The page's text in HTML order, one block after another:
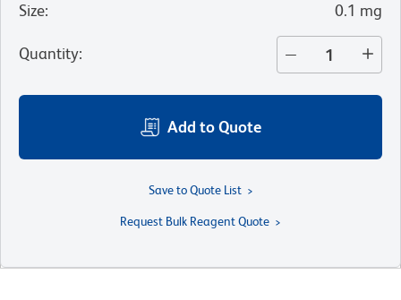
Size: 0.1 mg
Quantity:
Add to Quote
Save to Quote List
Request Bulk Reagent Quote